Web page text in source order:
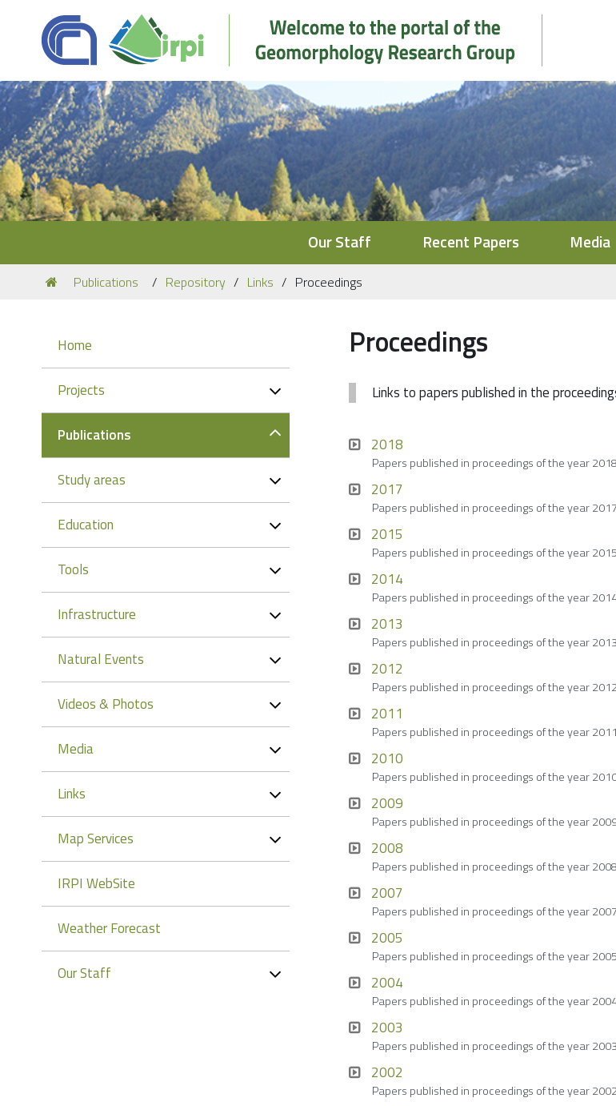
Our Staff Recent Papers Media
You
are
Publications Repository Links Proceedings
Proceedings
Links to papers published in the
2018
Papers published in proceedings of the year
2017
Papers published in proceedings of the year
2015
Papers published in proceedings of the year
2014
Papers published in proceedings of the year
2013
Papers published in proceedings of the year
2012
Papers published in proceedings of the year
2011
Papers published in proceedings of the year
2010
Papers published in proceedings of the year
2009
Papers published in proceedings of the year
2008
Papers published in proceedings of the year
2007
Papers published in proceedings of the year
2005
Papers published in proceedings of the year
2004
Papers published in proceedings of the year
2003
Papers published in proceedings of the year
2002
Papers published in proceedings of the year
Navigation
Home
Projects
Publications
Study areas
Education
Tools
Infrastructure
Natural Events
Videos & Photos
Media
Links
Map Services
IRPI WebSite
Weather Forecast
Our Staff